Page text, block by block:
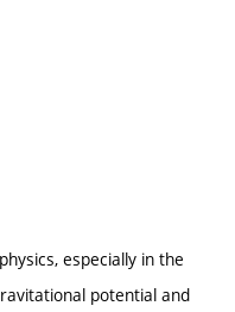
especially in the
potential and